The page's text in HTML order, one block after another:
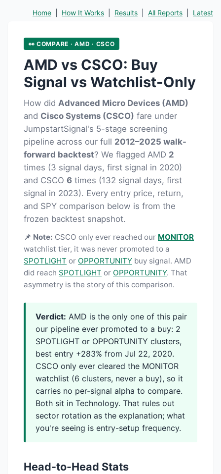
Home How It Works Results All Reports Latest
👀 COMPARE · AMD · CSCO
AMD vs CSCO: Buy
Signal vs Watchlist-Only
How did Advanced Micro Devices (AMD)
and Cisco Systems (CSCO) fare under
JumpstartSignal's 5-stage screening
pipeline across our full 2012–2025 walk-
forward backtest? We flagged AMD 2
times (3 signal days, first signal in 2020)
and CSCO 6 times (132 signal days, first
signal in 2023). Every entry price, return,
and SPY comparison below is from the
frozen backtest snapshot.
📌 Note: CSCO only ever reached our MONITOR
watchlist tier, it was never promoted to a
SPOTLIGHT or OPPORTUNITY buy signal. AMD
did reach SPOTLIGHT or OPPORTUNITY. That
asymmetry is the story of this comparison.
Verdict: AMD is the only one of this pair
our pipeline ever promoted to a buy: 2
SPOTLIGHT or OPPORTUNITY clusters,
best entry +283% from Jul 22, 2020.
CSCO only ever cleared the MONITOR
watchlist (6 clusters, never a buy), so it
carries no per-signal alpha to compare.
Both sit in Technology. That rules out
sector rotation as the explanation; what
you're seeing is entry-setup frequency.
Head-to-Head Stats